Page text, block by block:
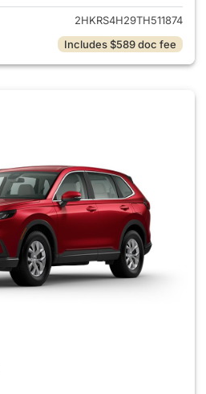
2HKRS4H29TH511874
Includes $589 doc fee